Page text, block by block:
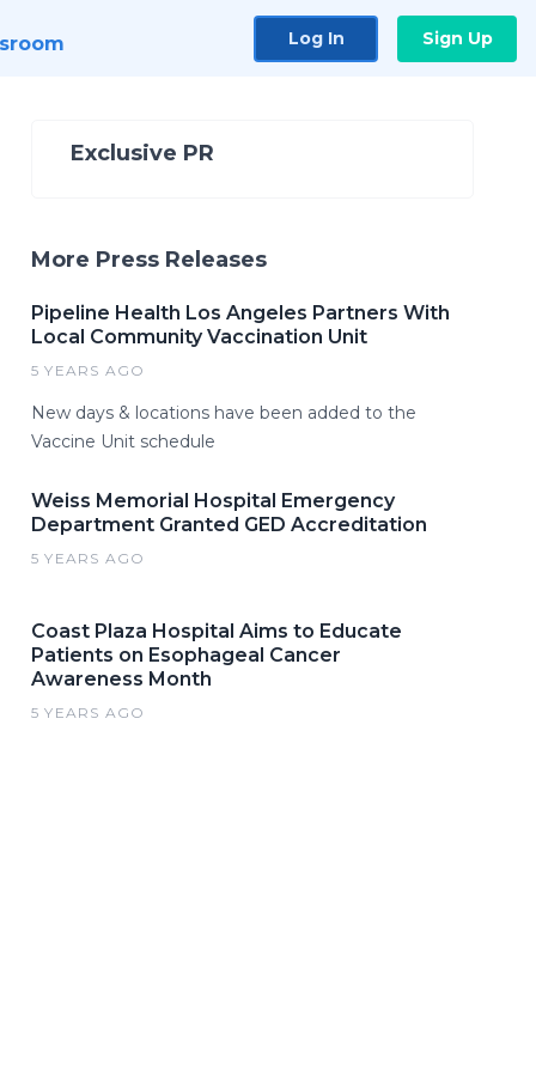
Log In Sign Up
Exclusive PR
More Press Releases
Pipeline Health Los Angeles Partners With
Local Community Vaccination Unit
5 YEARS AGO
New days & locations have been added to the
Vaccine Unit schedule
Weiss Memorial Hospital Emergency
Department Granted GED Accreditation
5 YEARS AGO
Coast Plaza Hospital Aims to Educate
Patients on Esophageal Cancer
Awareness Month
5 YEARS AGO